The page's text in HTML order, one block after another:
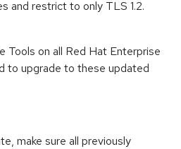
and restrict to only TLS 1.2.
Tools on all Red Hat Enterprise
to upgrade to these updated
make sure all previously